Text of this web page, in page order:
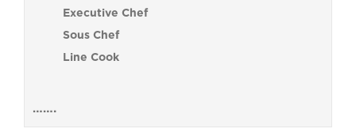
Executive Chef
Sous Chef
Line Cook
…….